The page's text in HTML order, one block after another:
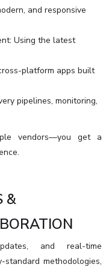
and responsive
Using the latest
platform apps built
pipelines, monitoring,
vendors—you get a
&
and real-time
methodologies,